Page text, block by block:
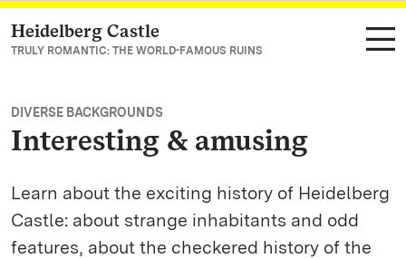
Navigate to main page
Heidelberg Castle
TRULY ROMANTIC: THE WORLD-FAMOUS RUINS
DIVERSE BACKGROUNDS
Interesting & amusing
Learn about the exciting history of Heidelberg
Castle: about strange inhabitants and odd
features, about the checkered history of the